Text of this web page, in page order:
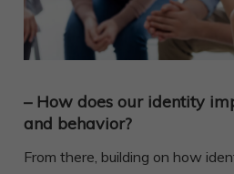
– How does our identity
and behavior?
From there, building on how